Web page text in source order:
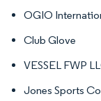
OGIO
Club Glove
VESSEL FWP
Jones Sports